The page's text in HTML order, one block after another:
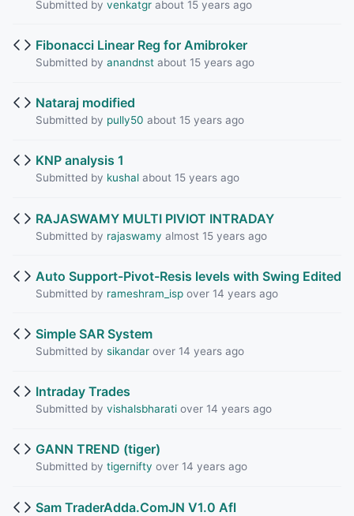
Submitted by venkatgrabout 15 years ago
Fibonacci Linear Reg for Amibroker
Submitted by anandnstabout 15 years ago
Nataraj modified
Submitted by pully50 about 15 years ago
KNP analysis 1
Submitted by kushalabout 15 years ago
RAJASWAMY MULTI PIVIOT INTRADAY
Submitted by rajaswamy almost 15 years ago
Auto Support-Pivot-Resis levels with Swing Edited
Submitted by rameshram_ispover 14 years ago
Simple SAR System
Submitted by sikandarover 14 years ago
Intraday Trades
Submitted by vishalsbharatiover 14 years ago
GANN TREND (tiger)
Submitted by tigernifty over 14 years ago
Sam TraderAdda.ComJN V1.0 Afl